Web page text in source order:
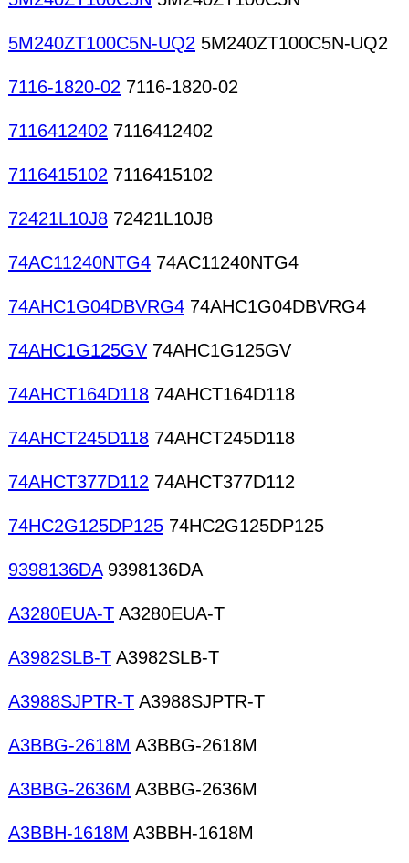
5M240ZT100C5N-UQ2 5M240ZT100C5N-UQ2
7116-1820-02 7116-1820-02
7116412402 7116412402
7116415102 7116415102
72421L10J8 72421L10J8
74AC11240NTG4 74AC11240NTG4
74AHC1G04DBVRG4 74AHC1G04DBVRG4
74AHC1G125GV 74AHC1G125GV
74AHCT164D118 74AHCT164D118
74AHCT245D118 74AHCT245D118
74AHCT377D112 74AHCT377D112
74HC2G125DP125 74HC2G125DP125
9398136DA9398136DA
A3280EUA-T A3280EUA-T
A3982SLB-T A3982SLB-T
A3988SJPTR-T A3988SJPTR-T
A3BBG-2618M A3BBG-2618M
A3BBG-2636M A3BBG-2636M
A3BBH-1618M A3BBH-1618M